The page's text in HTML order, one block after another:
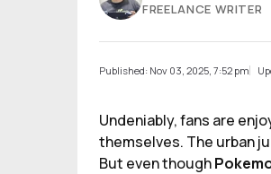
FREELANCE WRITER
Published: Nov 03, 2025, 7:52 pm
Undeniably,fans are
themselves. The urban
But even though